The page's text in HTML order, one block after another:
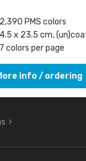
2,390 PMS colors
4.5 x 23.5 cm,
7 colors per page
info / ordering